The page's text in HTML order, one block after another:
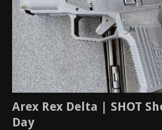
Arex Rex Delta | SHOT
Day